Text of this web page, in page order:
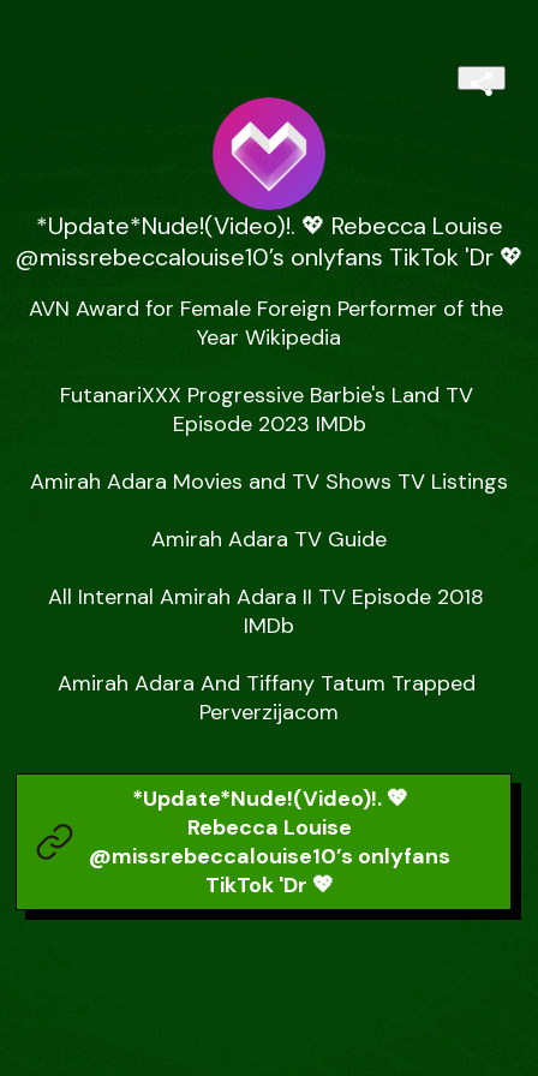
*Update*Nude!(Video)!. 💖 Rebecca Louise
@missrebeccalouise10’s onlyfans TikTok 'Dr 💖
AVN Award for Female Foreign Performer of the
Year Wikipedia
FutanariXXX Progressive Barbie's Land TV
Episode 2023 IMDb
Amirah Adara Movies and TV Shows TV Listings
Amirah Adara TV Guide
All Internal Amirah Adara II TV Episode 2018
IMDb
Amirah Adara And Tiffany Tatum Trapped
Perverzijacom
*Update*Nude!(Video)!. 💖
Rebecca Louise
@missrebeccalouise10’s onlyfans
TikTok 'Dr 💖